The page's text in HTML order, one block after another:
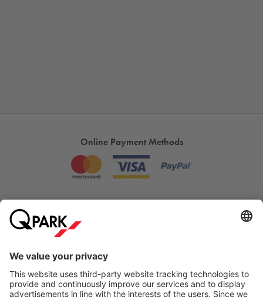
Online Payment Methods
More about Q-Park